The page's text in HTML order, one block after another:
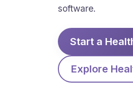
software.
Start a
Explore